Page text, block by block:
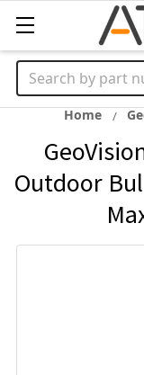
Search
Home
Outdoor